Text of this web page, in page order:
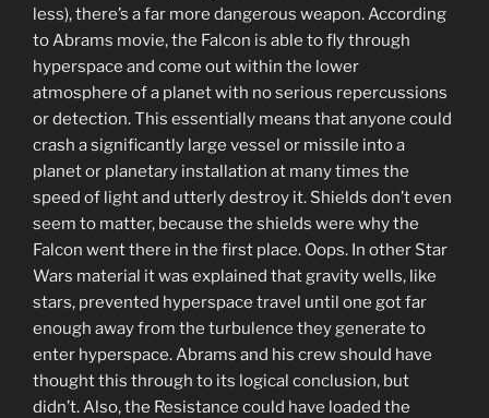
less), there’s a far more dangerous weapon. According
to Abrams movie, the Falcon is able to fly through
hyperspace and come out within the lower
atmosphere of a planet with no serious repercussions
or detection. This essentially means that anyone could
crash a significantly large vessel or missile into a
planet or planetary installation at many times the
speed of light and utterly destroy it. Shields don’t even
seem to matter, because the shields were why the
Falcon went there in the first place. Oops. In other Star
Wars material it was explained that gravity wells, like
stars, prevented hyperspace travel until one got far
enough away from the turbulence they generate to
enter hyperspace. Abrams and his crew should have
thought this through to its logical conclusion, but
didn’t. Also, the Resistance could have loaded the